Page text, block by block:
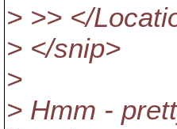
> >> </
> </snip>
>
> Hmm -